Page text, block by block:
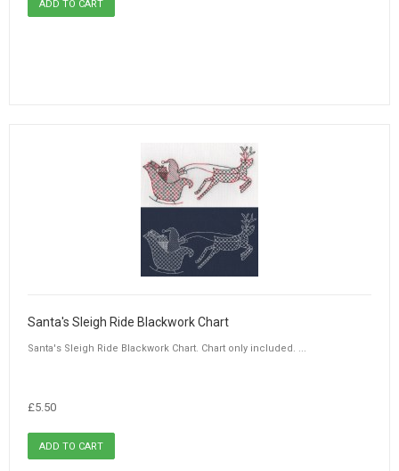
Santa's Sleigh Ride Blackwork Chart
Santa's Sleigh Ride Blackwork Chart. Chart only included. ...
£5.50